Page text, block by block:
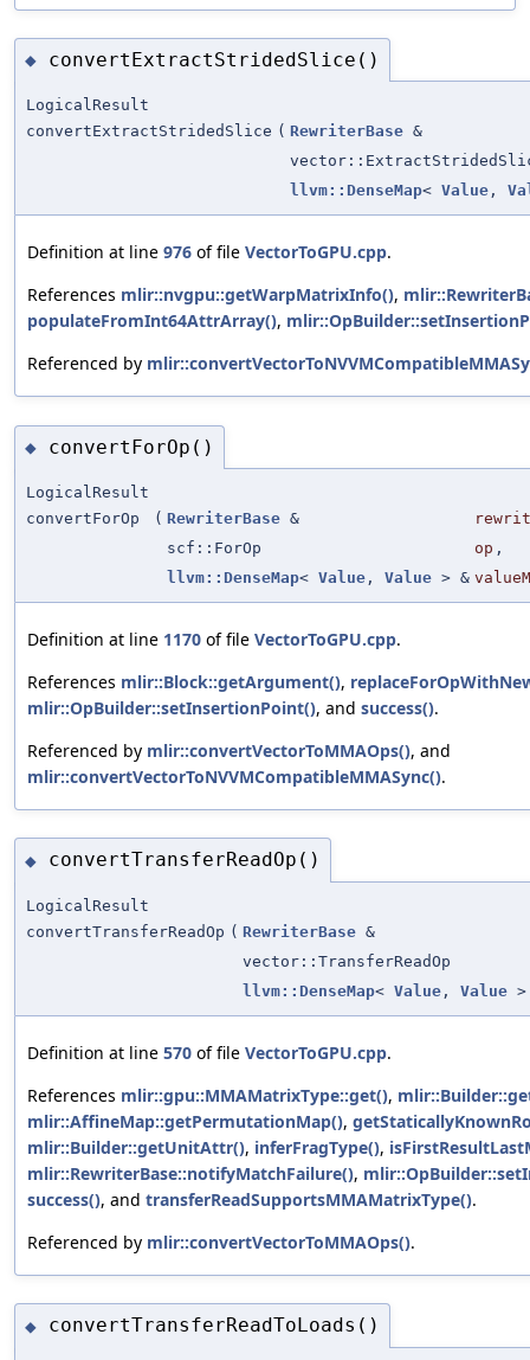
◆ convertExtractStridedSlice()
LogicalResult
convertExtractStridedSlice ( RewriterBase &
llvm::DenseMap< Value ,
Definition at line 976 of file VectorToGPU.cpp.
References mlir::nvgpu::getWarpMatrixInfo(),
populateFromInt64AttrArray(),
Referenced by
◆ convertForOp()
LogicalResult
convertForOp
( RewriterBase &
scf::ForOp
op ,
llvm::DenseMap< Value , Value > &
Definition at line 1170 of file VectorToGPU.cpp.
References mlir::Block::getArgument(),
mlir::OpBuilder::setInsertionPoint(), and success().
Referenced by mlir::convertVectorToMMAOps(), and
mlir::convertVectorToNVVMCompatibleMMASync().
◆ convertTransferReadOp()
LogicalResult
convertTransferReadOp ( RewriterBase &
vector::TransferReadOp
llvm::DenseMap< Value , Value
Definition at line 570 of file VectorToGPU.cpp.
References mlir::gpu::MMAMatrixType::get(),
mlir::AffineMap::getPermutationMap(),
mlir::Builder::getUnitAttr(), inferFragType(),
mlir::RewriterBase::notifyMatchFailure(),
success(), and transferReadSupportsMMAMatrixType().
Referenced by mlir::convertVectorToMMAOps().
◆ convertTransferReadToLoads()